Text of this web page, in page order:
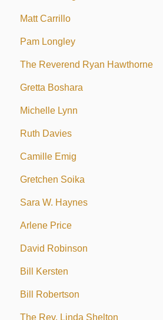
Matt Carrillo
Pam Longley
The Reverend Ryan Hawthorne
Gretta Boshara
Michelle Lynn
Ruth Davies
Camille Emig
Gretchen Soika
Sara W. Haynes
Arlene Price
David Robinson
Bill Kersten
Bill Robertson
The Rev. Linda Shelton